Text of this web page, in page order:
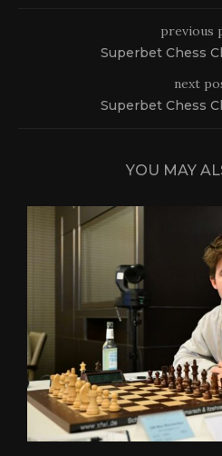
previous
Superbet Chess
next
Superbet Chess
YOU MAY